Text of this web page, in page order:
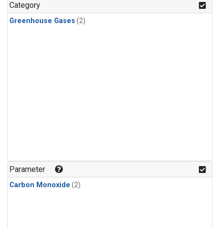
Category
Greenhouse Gases (2)
Parameter
Carbon Monoxide (2)